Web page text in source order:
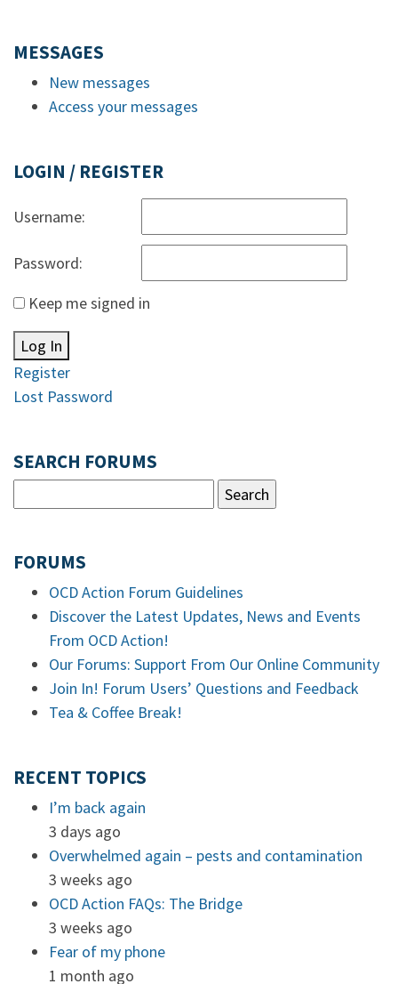
MESSAGES
New messages
Access your messages
LOGIN / REGISTER
Username:
Password:
Keep me signed in
Log In
Register
Lost Password
SEARCH FORUMS
FORUMS
OCD Action Forum Guidelines
Discover the Latest Updates, News and Events
From OCD Action!
Our Forums: Support From Our Online Community
Join In! Forum Users’ Questions and Feedback
Tea & Coffee Break!
RECENT TOPICS
I’m back again
3 days ago
Overwhelmed again – pests and contamination
3 weeks ago
OCD Action FAQs: The Bridge
3 weeks ago
Fear of my phone
1 month ago